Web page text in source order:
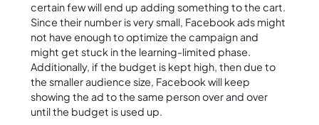
certain few will end up adding something to the cart.
Since their number is very small, Facebook ads might
not have enough to optimize the campaign and
might get stuck in the learning-limited phase.
Additionally, if the budget is kept high, then due to
the smaller audience size, Facebook will keep
showing the ad to the same person over and over
until the budget is used up.